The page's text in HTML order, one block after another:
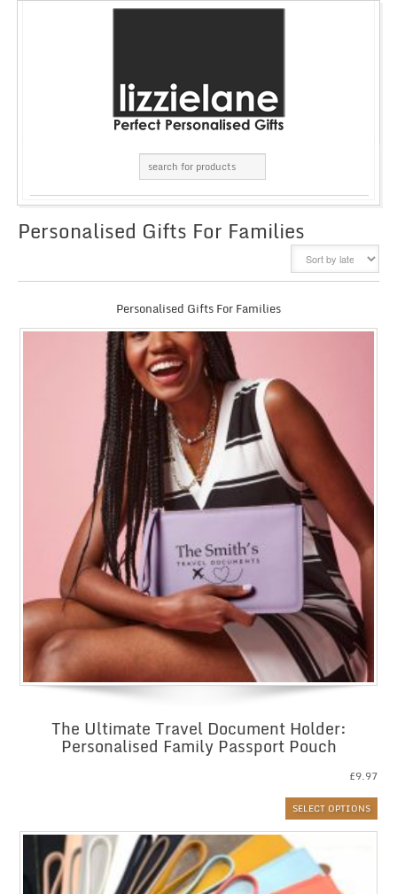
Personalised Gifts For Families
Personalised Gifts For Families
The Ultimate Travel Document Holder:
Personalised Family Passport Pouch
£9.97
SELECT OPTIONS